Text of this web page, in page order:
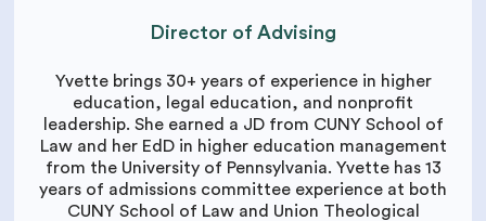
Director of Advising
Yvette brings 30+ years of experience in higher
education, legal education, and nonprofit
leadership. She earned a JD from CUNY School of
Law and her EdD in higher education management
from the University of Pennsylvania. Yvette has 13
years of admissions committee experience at both
CUNY School of Law and Union Theological